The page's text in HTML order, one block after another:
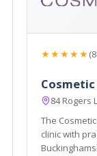
★★★★★
84 Rogers
The
clinic with